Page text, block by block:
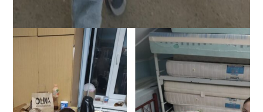
Helping Ukrainian girl at border post, October 2022